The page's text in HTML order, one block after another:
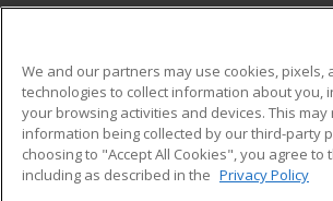
ADDITIONAL
Military
Financial Assistance
Help
Student Blog
We and our partners may use cookies, pixels,
technologies to collect information about you,
your browsing activities and devices. This
information being collected by our third-party
choosing to "Accept All Cookies", you agree to
including as described in the Privacy Policy